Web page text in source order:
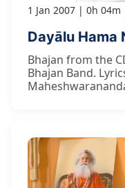
1 Jan 2007 0h 04m
Dayālu Hama
Bhajan from the
Bhajan Band.